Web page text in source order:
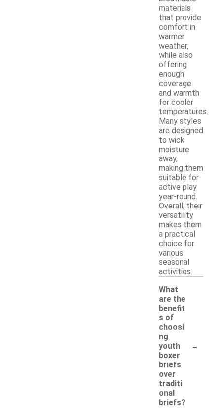
materials
that provide
comfort in
warmer
weather,
while also
offering
enough
coverage
and warmth
for cooler
temperatures.
Many styles
are designed
to wick
moisture
away,
making them
suitable for
active play
year-round.
Overall, their
versatility
makes them
a practical
choice for
various
seasonal
activities.
What
are the
benefit
s of
choosi
ng
youth
boxer
briefs
over
traditi
onal
briefs?
-